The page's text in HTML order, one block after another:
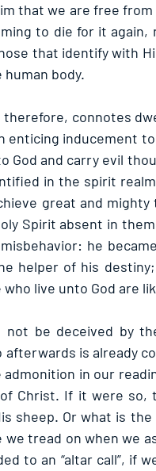
that we are free
to die for it again,
that identify with
body.
therefore, connotes
enticing inducement
God and carry evil
in the spirit
great and
Spirit absent in
he
helper of his
live unto God are
not be deceived by
afterwards is already
admonition in our
Christ. If it were so,
sheep. Or what is
we tread on when we
to an “altar call”, if